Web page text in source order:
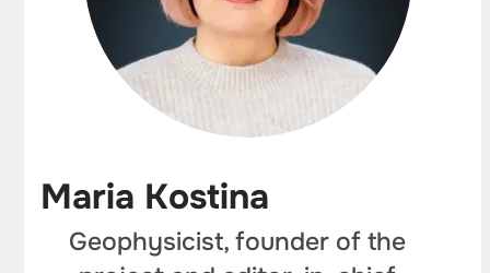
Maria Kostina
Geophysicist, founder of the